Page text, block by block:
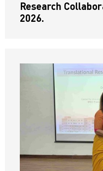
Research
2026.